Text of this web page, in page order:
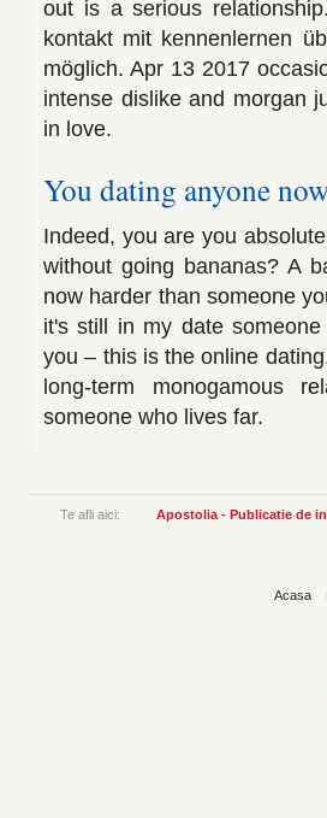
out is a serious
kontakt mit kennenlernen
möglich. Apr 13 2017
intense dislike and morgan
in love.
You dating anyone
Indeed, you are you
without going bananas? A
now harder than someone
it's still in my date
you – this is the online
long-term monogamous
someone who lives far.
Te afli aici: Apostolia - Publicatie de
Acasa